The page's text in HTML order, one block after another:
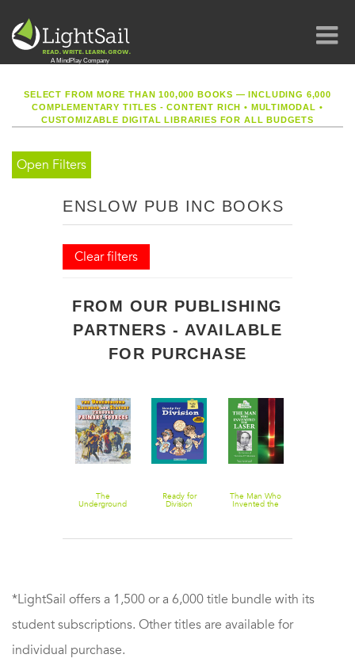
SELECT FROM MORE THAN 100,000 BOOKS — INCLUDING 6,000
COMPLEMENTARY TITLES - CONTENT RICH• MULTIMODAL •
CUSTOMIZABLE DIGITAL LIBRARIES FOR ALL BUDGETS
Open Filters
ENSLOW PUB INC BOOKS
Clear filters
FROM OUR PUBLISHING
PARTNERS - AVAILABLE
FOR PURCHASE
The
Underground
Ready for
Division
The Man Who
Invented the
*LightSail offers a 1,500 or a 6,000 title bundle with its
student subscriptions. Other titles are available for
individual purchase.